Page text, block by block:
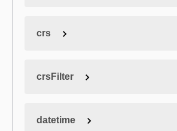
crs
crsFilter
datetime